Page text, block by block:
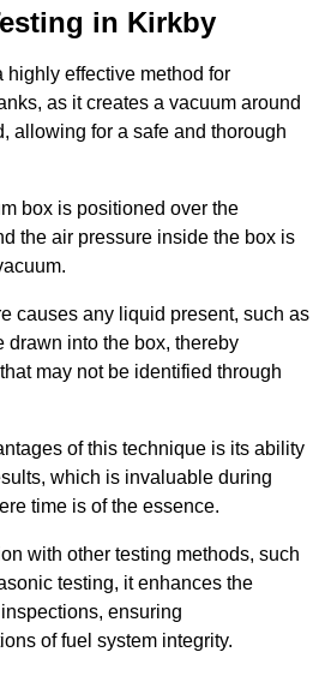
in Kirkby
highly effective method for
as it creates a vacuum around
allowing for a safe and thorough
box is positioned over the
the air pressure inside the box is
causes any liquid present, such as
drawn into the box, thereby
may not be identified through
of this technique is its ability
which is invaluable during
time is of the essence.
with other testing methods, such
testing, it enhances the
ensuring
of fuel system integrity.